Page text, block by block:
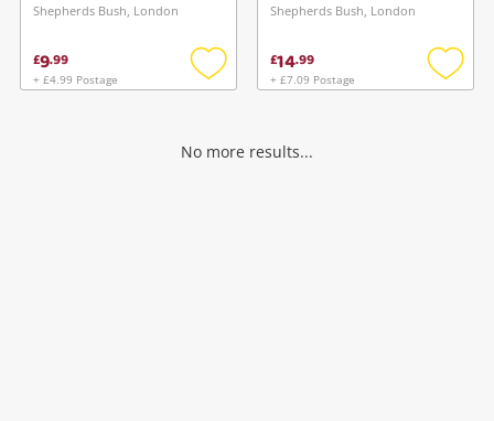
Shepherds Bush, London
£9.99
+ £4.99 Postage
Add
Shepherds Bush, London
£14.99
+ £7.09 Postage
Add
No more results...